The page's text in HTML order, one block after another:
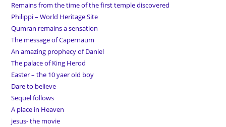
Remains from the time of the first temple discovered
Philippi – World Heritage Site
Qumran remains a sensation
The message of Capernaum
An amazing prophecy of Daniel
The palace of King Herod
Easter – the 10 yaer old boy
Dare to believe
Sequel follows
A place in Heaven
jesus- the movie